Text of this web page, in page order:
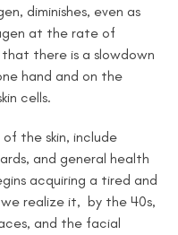
diminishes, even as
at the rate of
that there is a slowdown
hand and on the
cells.
the skin, include
and general health
acquiring a tired and
we realize it, by the 40s,
and the facial